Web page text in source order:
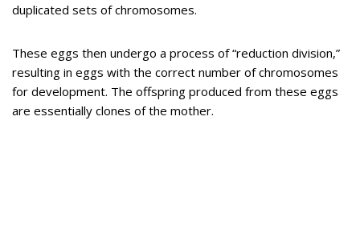
duplicated sets of chromosomes.
These eggs then undergo a process of “reduction division,”
resulting in eggs with the correct number of chromosomes
for development. The offspring produced from these eggs
are essentially clones of the mother.